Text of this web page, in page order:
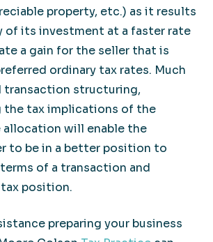
property, etc.) as it results
of its investment at a faster rate
a gain for the seller that is
ordinary tax rates. Much
transaction structuring,
the tax implications of the
allocation will enable the
to be in a better position to
of a transaction and
position.
preparing your business